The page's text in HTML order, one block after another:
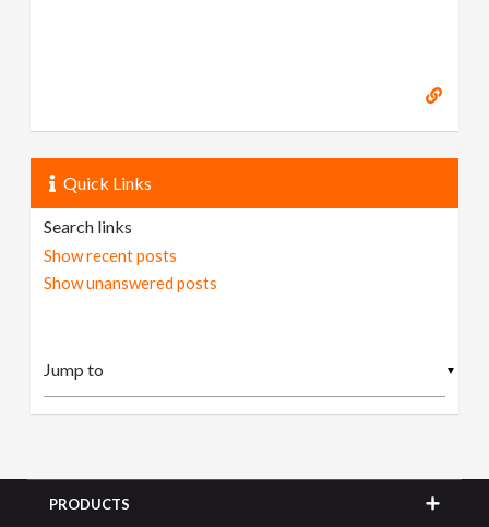
Quick Links
Search links
Show recent posts
Show unanswered posts
▼
PRODUCTS